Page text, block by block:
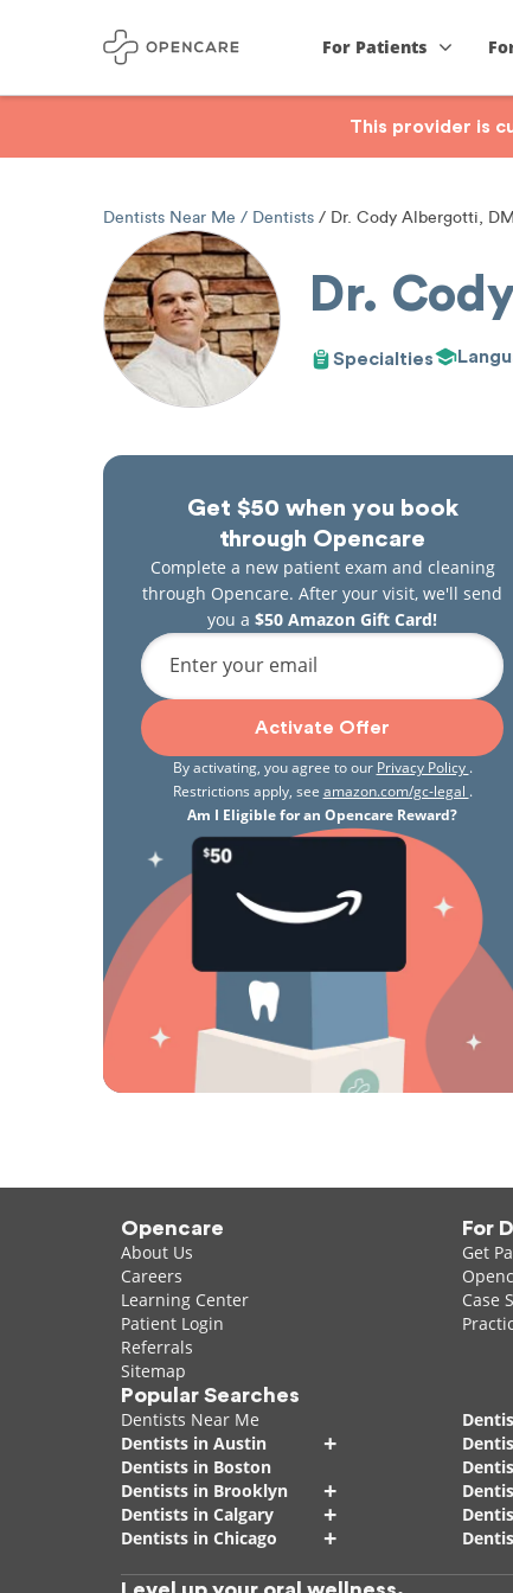
For Patients
This provider is
Dentists Near Me Dentists Dr. Cody Albergotti,
Dr.
Specialties
Get $50 when you book
through Opencare
Complete a new patient exam and cleaning
through Opencare. After your visit, we'll send
you a $50 Amazon Gift Card!
Enter your email
Activate Offer
By activating, you agree to our Privacy Policy .
Restrictions apply, see amazon.com/gc-legal .
Am I Eligible for an Opencare Reward?
Opencare
About Us
Careers
Learning Center
Patient Login
Referrals
Sitemap
For
Get
Case
Popular Searches
Dentists Near Me
Dentists in Austin
+
Dentists in Boston
Dentists in Brooklyn
+
Dentists in Calgary +
Dentists in Chicago +